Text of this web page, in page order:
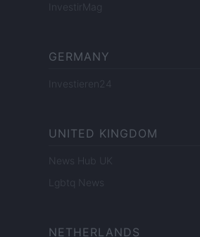
InvestirMag
GERMANY
Investieren24
UNITED KINGDOM
News Hub UK
Lgbtq News
NETHERLANDS